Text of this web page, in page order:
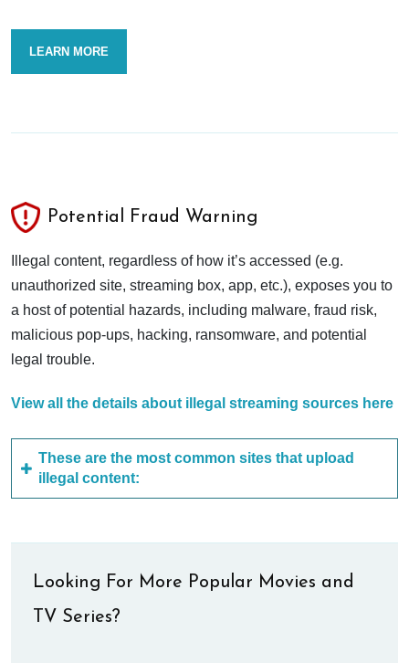
LEARN MORE
Potential Fraud Warning
Illegal content, regardless of how it’s accessed (e.g.
unauthorized site, streaming box, app, etc.), exposes you to
a host of potential hazards, including malware, fraud risk,
malicious pop-ups, hacking, ransomware, and potential
legal trouble.
View all the details about illegal streaming sources here
These are the most common sites that upload
illegal content:
Looking For More Popular Movies and
TV Series?